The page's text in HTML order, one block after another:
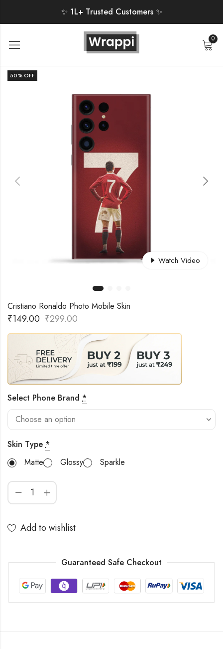
✨ 1L+ Trusted Customers ✨
0
50% OFF
Watch Video
Cristiano Ronaldo Photo Mobile Skin
₹149.00 ₹299.00
Select Phone Brand *
Skin Type *
Matte
Glossy Sparkle
Add to wishlist
Guaranteed Safe Checkout